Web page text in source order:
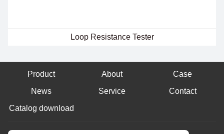
Loop Resistance Tester
Product About
Case
News
Service
Contact
Catalog download